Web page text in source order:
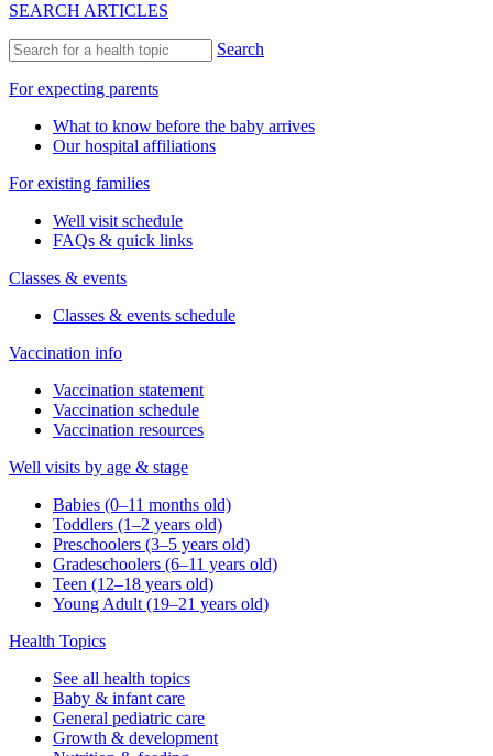
SEARCH ARTICLES
Search
For expecting parents
What to know before the baby arrives
Our hospital affiliations
For existing families
Well visit schedule
FAQs & quick links
Classes & events
Classes & events schedule
Vaccination info
Vaccination statement
Vaccination schedule
Vaccination resources
Well visits by age & stage
Babies (0–11 months old)
Toddlers (1–2 years old)
Preschoolers (3–5 years old)
Gradeschoolers (6–11 years old)
Teen (12–18 years old)
Young Adult (19–21 years old)
Health Topics
See all health topics
Baby & infant care
General pediatric care
Growth & development